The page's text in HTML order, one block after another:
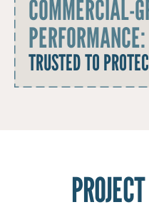
COMMERCIAL-
PERFORMANCE:
TRUSTED TO